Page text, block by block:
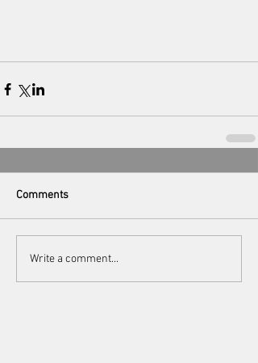
Comments
Write a comment...